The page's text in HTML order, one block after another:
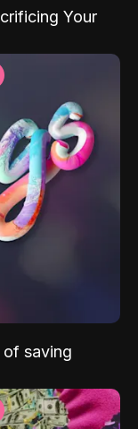
Your
saving